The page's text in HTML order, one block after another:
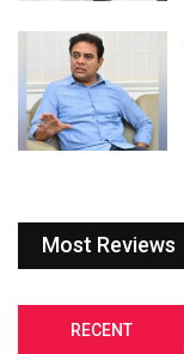
Most Reviews
RECENT